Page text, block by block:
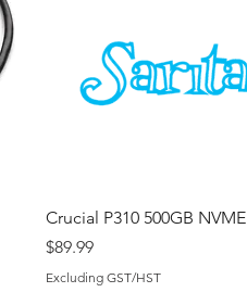
Quick View
Crucial P310 500GB NVME
Price
$89.99
Excluding GST/HST